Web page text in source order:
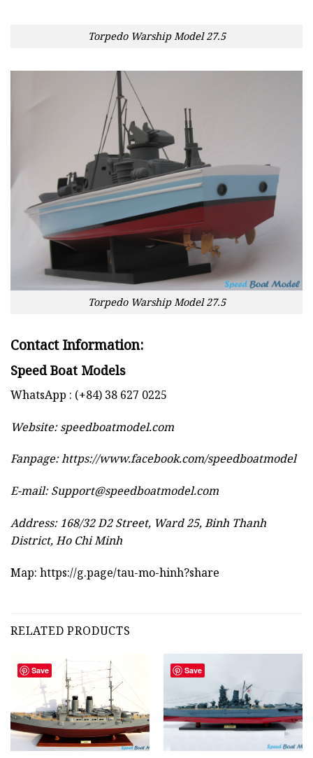
Torpedo Warship Model 27.5
Torpedo Warship Model 27.5
Contact Information:
Speed Boat Models
WhatsApp : (+84) 38 627 0225
Website:speedboatmodel.com
Fanpage: https://www.facebook.com/speedboatmodel
E-mail:Support@speedboatmodel.com
Address: 168/32 D2 Street, Ward 25, Binh Thanh
District, Ho Chi Minh
Map: https://g.page/tau-mo-hinh?share
RELATED PRODUCTS
Save Save